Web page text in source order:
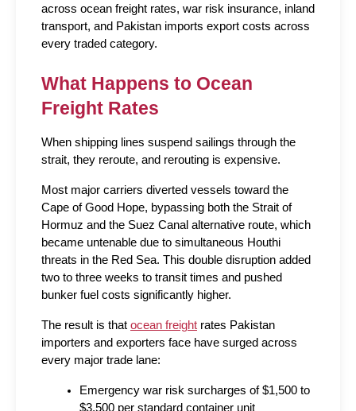
across ocean freight rates, war risk insurance, inland
transport, and Pakistan imports export costs across
every traded category.
What Happens to Ocean
Freight Rates
When shipping lines suspend sailings through the
strait, they reroute, and rerouting is expensive.
Most major carriers diverted vessels toward the
Cape of Good Hope, bypassing both the Strait of
Hormuz and the Suez Canal alternative route, which
became untenable due to simultaneous Houthi
threats in the Red Sea. This double disruption added
two to three weeks to transit times and pushed
bunker fuel costs significantly higher.
The result is that ocean freight rates Pakistan
importers and exporters face have surged across
every major trade lane:
Emergency war risk surcharges of $1,500 to
$3,500 per standard container unit